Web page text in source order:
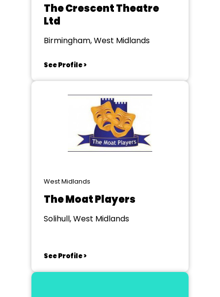
The Crescent Theatre
Ltd
Birmingham, West Midlands
See Profile >
West Midlands
The Moat Players
Solihull, West Midlands
See Profile >